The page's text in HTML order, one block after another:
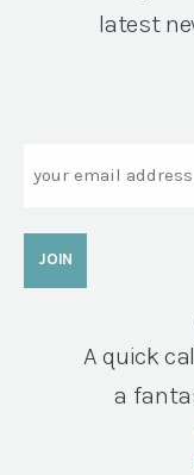
latest
A quick
a